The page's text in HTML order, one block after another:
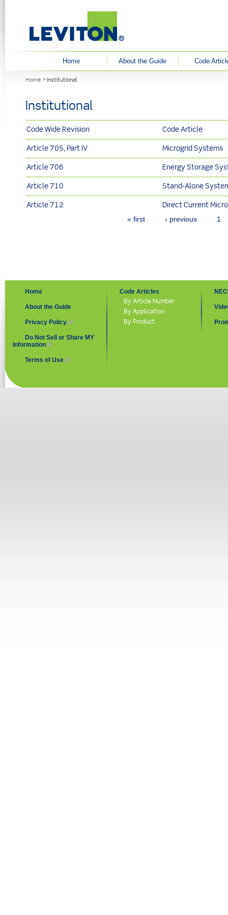
Home About the Guide
Code
Home Institutional
Institutional
Code Wide Revision Code Article
Article 705, Part IV Microgrid Systems
Article 706 Energy Storage
Article 710 Stand-Alone
Article 712 Direct Current
« first ‹ previous 1
Home
About the Guide
Privacy Policy (link is external)
Do Not Sell or Share MY
Information
Terms of Use
Code Articles
By Article Number
By Application
By Product